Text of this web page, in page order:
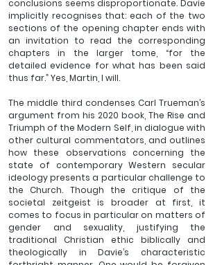
conclusions seems disproportionate. Davie
implicitly recognises that: each of the two
sections of the opening chapter ends with
an invitation to read the corresponding
chapters in the larger tome, “for the
detailed evidence for what has been said
thus far.” Yes, Martin, I will.
The middle third condenses Carl Trueman’s
argument from his 2020 book, The Rise and
Triumph of the Modern Self, in dialogue with
other cultural commentators, and outlines
how these observations concerning the
state of contemporary Western secular
ideology presents a particular challenge to
the Church. Though the critique of the
societal zeitgeist is broader at first, it
comes to focus in particular on matters of
gender and sexuality, justifying the
traditional Christian ethic biblically and
theologically in Davie’s characteristic